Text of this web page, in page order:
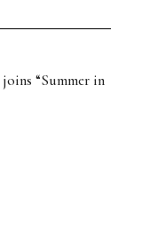
“Summer in